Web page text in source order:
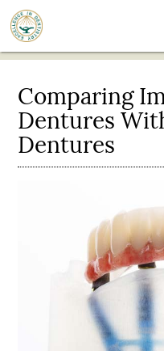
Comparing
Dentures
Dentures